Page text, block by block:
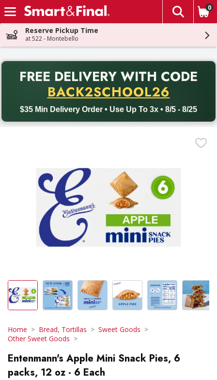
Skip header to page content
The
0
Reserve Pickup Time
at 522 - Montebello
FREE DELIVERY WITH CODE
BACK2SCHOOL26
$35 Min Delivery Order • Use Up To 3x • 8/5 - 8/25
Back to School promotion. Free delivery with promo code
Home Bread, Tortillas
Sweet Goods
Other Sweet Goods
Entenmann's Apple Mini Snack Pies, 6
packs, 12 oz - 6 Each